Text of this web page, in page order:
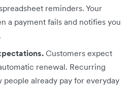
reminders. Your
a payment fails and notifies you
Customers expect
renewal. Recurring
already pay for everyday